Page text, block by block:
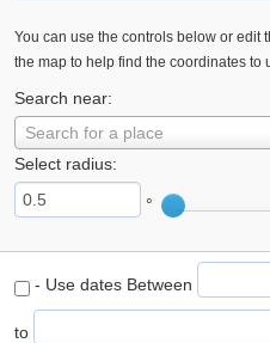
You can use the controls below or edit
the map to help find the coordinates to
Search near:
Search for a place
Select radius:
°
- Use dates Between
to